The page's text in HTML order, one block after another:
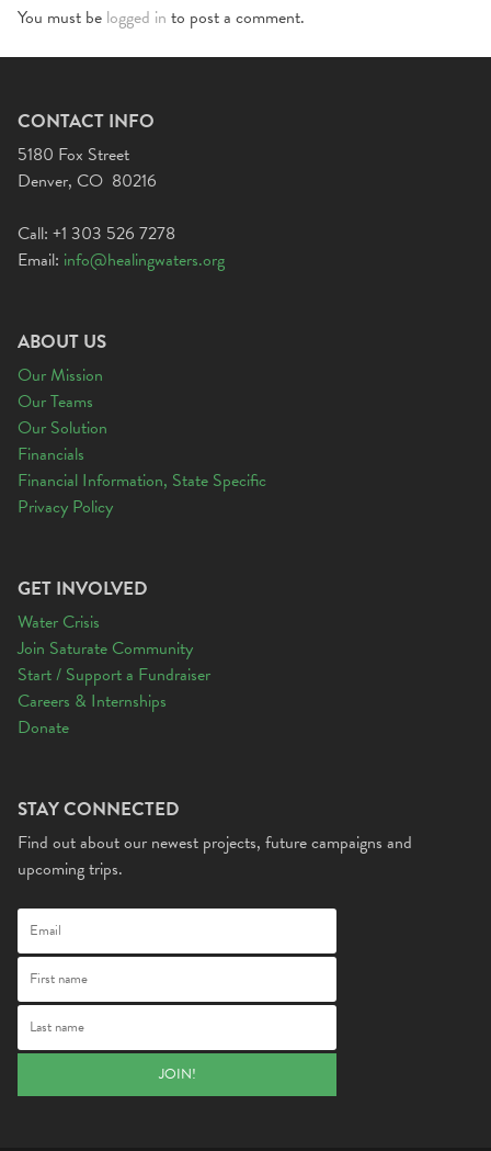
You must be logged in to post a comment.
CONTACT INFO
5180 Fox Street
Denver, CO 80216
Call: +1 303 526 7278
Email: info@healingwaters.org
ABOUT US
Our Mission
Our Teams
Our Solution
Financials
Financial Information, State Specific
Privacy Policy
GET INVOLVED
Water Crisis
Join Saturate Community
Start / Support a Fundraiser
Careers & Internships
Donate
STAY CONNECTED
Find out about our newest projects, future campaigns and
upcoming trips.